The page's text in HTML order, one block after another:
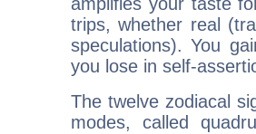
amplifies your taste
trips, whether real
speculations). You
you lose in self-
The twelve zodiacal
modes, called